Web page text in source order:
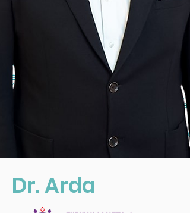
Dr. Arda